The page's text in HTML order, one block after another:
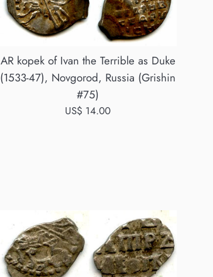
AR kopek of Ivan the Terrible as Duke
(1533-47), Novgorod, Russia (Grishin
#75)
Regular
US$ 14.00